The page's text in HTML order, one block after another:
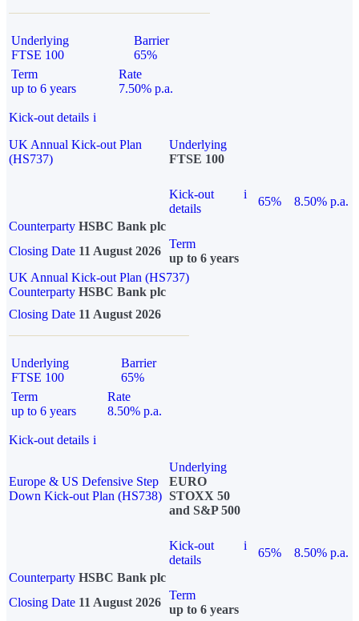
Underlying
FTSE 100
Barrier
65%
Term
up to 6 years
Rate
7.50% p.a.
Kick-out details i
UK Annual Kick-out Plan
(HS737)
Underlying
FTSE 100
Kick-out
details
i
65%
8.50% p.a.
Counterparty HSBC Bank plc
Closing Date 11 August 2026
Term
up to 6 years
UK Annual Kick-out Plan (HS737)
Counterparty HSBC Bank plc
Closing Date 11 August 2026
Underlying
FTSE 100
Barrier
65%
Term
up to 6 years
Rate
8.50% p.a.
Kick-out details i
Europe & US Defensive Step
Down Kick-out Plan (HS738)
Underlying
EURO
STOXX 50
and S&P 500
Kick-out
details
i
65%
8.50% p.a.
Counterparty HSBC Bank plc
Closing Date 11 August 2026
Term
up to 6 years